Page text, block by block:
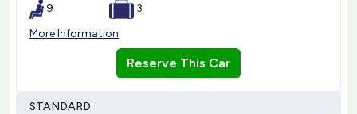
9
3
More Information
Reserve This Car
STANDARD